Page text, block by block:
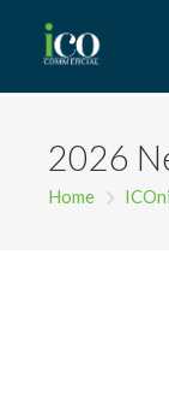
2026
Home